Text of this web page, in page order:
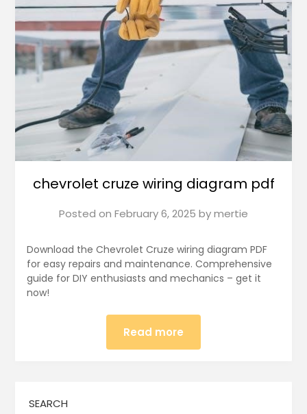
chevrolet cruze wiring diagram pdf
Posted on February 6, 2025 bymertie
Download the Chevrolet Cruze wiring diagram PDF
for easy repairs and maintenance. Comprehensive
guide for DIY enthusiasts and mechanics – get it
now!
Read more
SEARCH